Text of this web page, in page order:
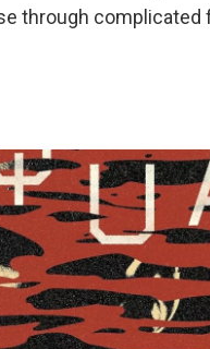
through complicated